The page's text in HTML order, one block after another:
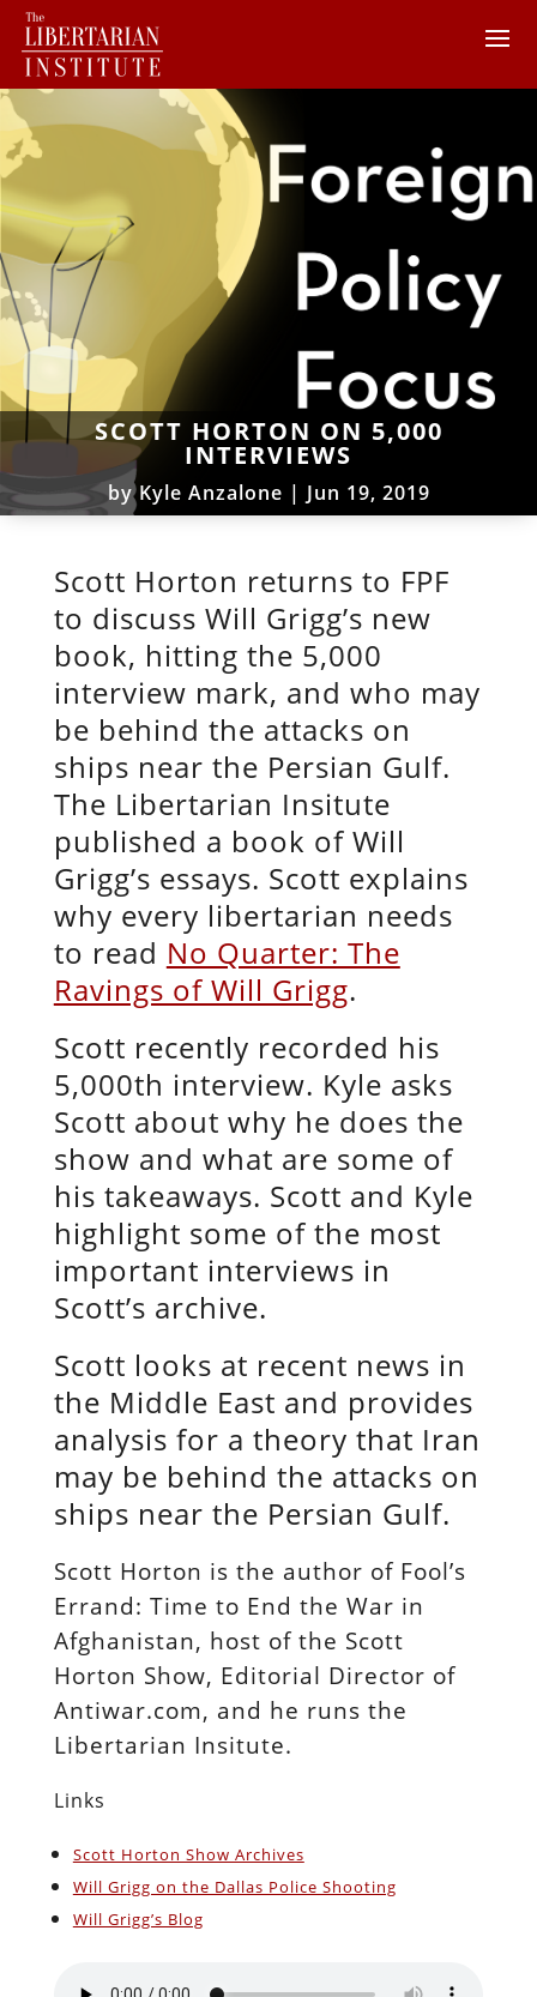
SCOTT HORTON ON 5,000
INTERVIEWS
byKyle Anzalone | Jun 19, 2019
Scott Horton returns to FPF
to discuss Will Grigg’s new
book, hitting the 5,000
interview mark, and who may
be behind the attacks on
ships near the Persian Gulf.
The Libertarian Insitute
published a book of Will
Grigg’s essays. Scott explains
why every libertarian needs
to read No Quarter: The
Ravings of Will Grigg.
Scott recently recorded his
5,000th interview. Kyle asks
Scott about why he does the
show and what are some of
his takeaways. Scott and Kyle
highlight some of the most
important interviews in
Scott’s archive.
Scott looks at recent news in
the Middle East and provides
analysis for a theory that Iran
may be behind the attacks on
ships near the Persian Gulf.
Scott Horton is the author of Fool’s
Errand: Time to End the War in
Afghanistan, host of the Scott
Horton Show, Editorial Director of
Antiwar.com, and he runs the
Libertarian Insitute.
Links
Scott Horton Show Archives
Will Grigg on the Dallas Police Shooting
Will Grigg’s Blog